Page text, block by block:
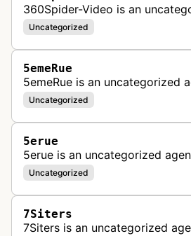
360Spider-Video is an
Uncategorized
5emeRue
5emeRue is an uncategorized
Uncategorized
5erue
5erue is an uncategorized
Uncategorized
7Siters
7Siters is an uncategorized